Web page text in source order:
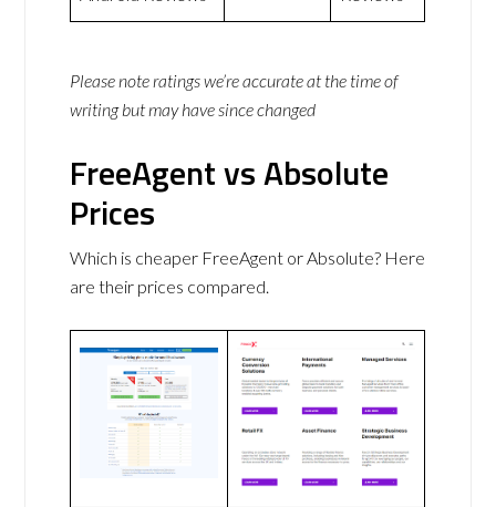
Please note ratings we’re accurate at the time of
writing but may have since changed
FreeAgent vs Absolute
Prices
Which is cheaper FreeAgent or Absolute? Here
are their prices compared.